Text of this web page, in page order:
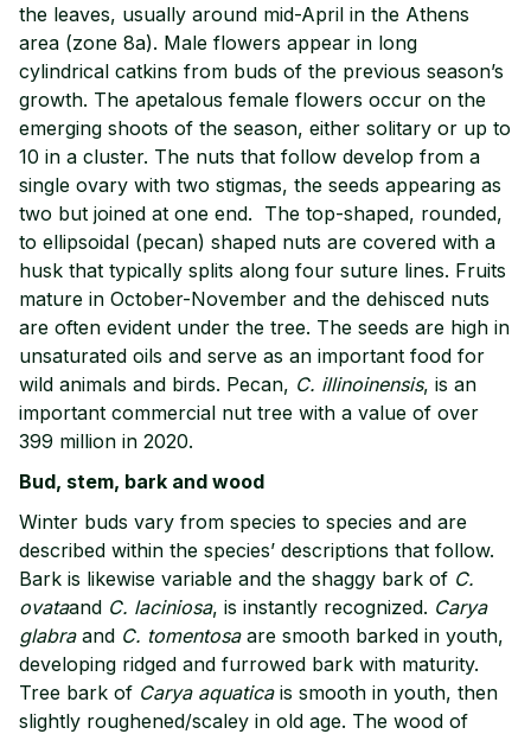
the leaves, usually around mid-April in the Athens
area (zone 8a). Male flowers appear in long
cylindrical catkins from buds of the previous season’s
growth. The apetalous female flowers occur on the
emerging shoots of the season, either solitary or up to
10 in a cluster. The nuts that follow develop from a
single ovary with two stigmas, the seeds appearing as
two but joined at one end. The top-shaped, rounded,
to ellipsoidal (pecan) shaped nuts are covered with a
husk that typically splits along four suture lines. Fruits
mature in October-November and the dehisced nuts
are often evident under the tree. The seeds are high in
unsaturated oils and serve as an important food for
wild animals and birds. Pecan, C. illinoinensis, is an
important commercial nut tree with a value of over
399 million in 2020.
Bud, stem, bark and wood
Winter buds vary from species to species and are
described within the species’ descriptions that follow.
Bark is likewise variable and the shaggy bark of C.
ovataand C. laciniosa, is instantly recognized. Carya
glabraand C. tomentosaare smooth barked in youth,
developing ridged and furrowed bark with maturity.
Tree bark of Carya aquaticais smooth in youth, then
slightly roughened/scaley in old age. The wood of